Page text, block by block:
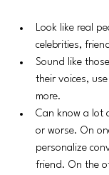
Look like real
celebrities,
Sound like
their voices,
more.
Can know a lot
or worse. On
personalize
friend. On the